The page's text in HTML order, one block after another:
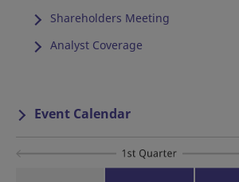
Shareholders Meeting
Analyst Coverage
Event Calendar